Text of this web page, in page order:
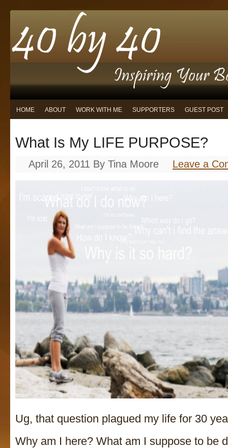
HOME ABOUT WORK WITH ME SUPPORTERS GUEST POST
What Is My LIFE PURPOSE?
April 26, 2011 By Tina Moore Leave a
Ug, that question plagued my life for 30
Why am I here? What am I suppose to be